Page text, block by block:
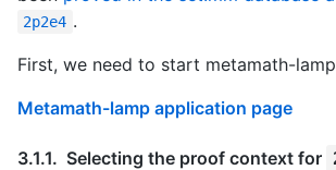
2p2e4 .
First, we need to start metamath-
Metamath-lamp application page
Selecting the proof context for